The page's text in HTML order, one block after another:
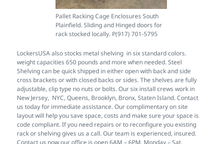
Pallet Racking Cage Enclosures South
Plainfield. Sliding and Hinged doors for
rack stocked locally. P(917) 701-5795
LockersUSA also stocks metal shelving in six standard colors.
weight capacities 650 pounds and more when needed. Steel
Shelving can be quick shipped in either open with back and side
cross brackets or with closed backs or sides. The shelves are fully
adjustable, clip type no nuts or bolts. Our six install crews work in
New Jersey, NYC, Queens, Brooklyn, Bronx, Staten Island. Contact
us today for immediate assistance. Our complimentary on site
layout will help you save space, costs and make sure your space is
code compliant. If you need repairs or to reconfigure you existing
rack or shelving gives us a call. Our team is experienced, insured.
Contact us now our office is open 6AM – 6PM, Monday – Sat.